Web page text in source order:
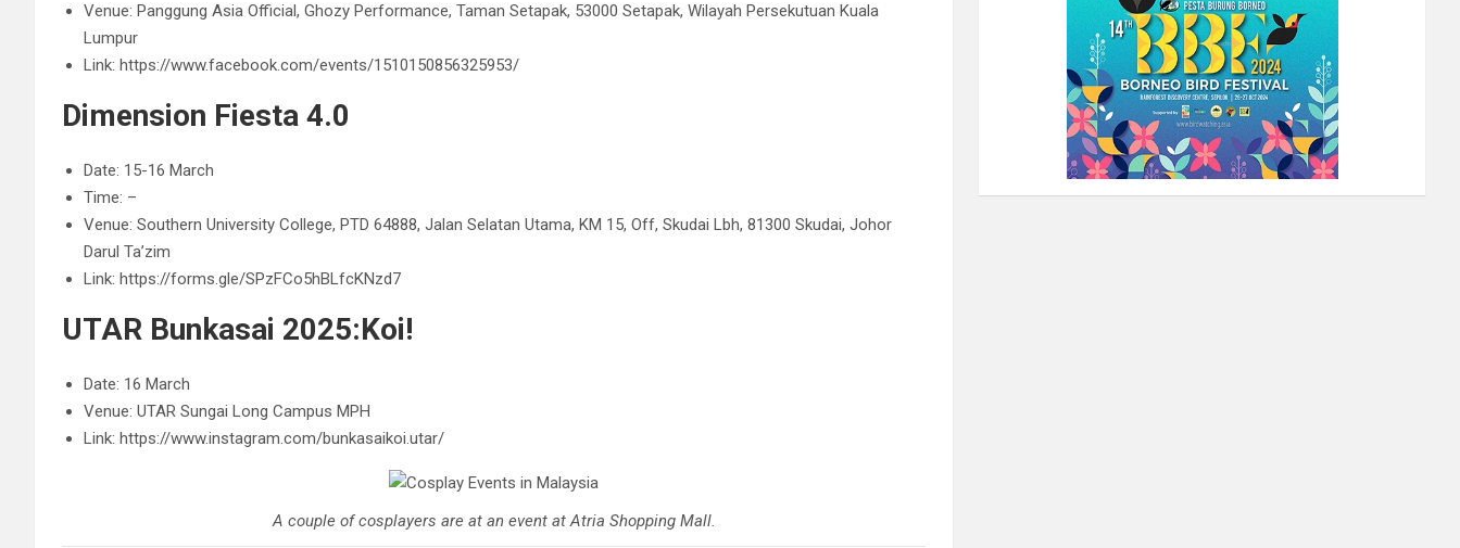
Venue: Panggung Asia Official, Ghozy Performance, Taman Setapak, 53000 Setapak, Wilayah Persekutuan Kuala
Lumpur
Link: https://www.facebook.com/events/1510150856325953/
Dimension Fiesta 4.0
Date: 15-16 March
Time: –
Venue: Southern University College, PTD 64888, Jalan Selatan Utama, KM 15, Off, Skudai Lbh, 81300 Skudai, Johor
Darul Ta’zim
Link: https://forms.gle/SPzFCo5hBLfcKNzd7
UTAR Bunkasai 2025:Koi!
Date: 16 March
Venue: UTAR Sungai Long Campus MPH
Link: https://www.instagram.com/bunkasaikoi.utar/
A couple of cosplayers are at an event at Atria Shopping Mall.